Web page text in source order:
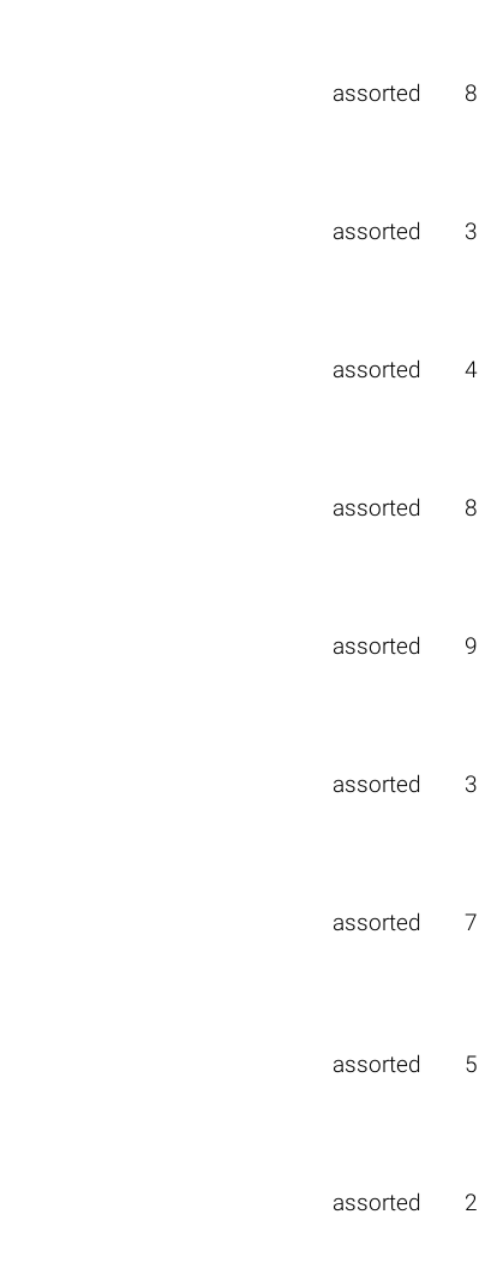
assorted 8
assorted 3
assorted 4
assorted 8
assorted 9
assorted 3
assorted 7
assorted 5
assorted 2